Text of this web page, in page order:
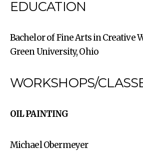
EDUCATION
Bachelor of Fine Arts in Creative
Green University, Ohio
WORKSHOPS/
OIL PAINTING
Michael Obermeyer